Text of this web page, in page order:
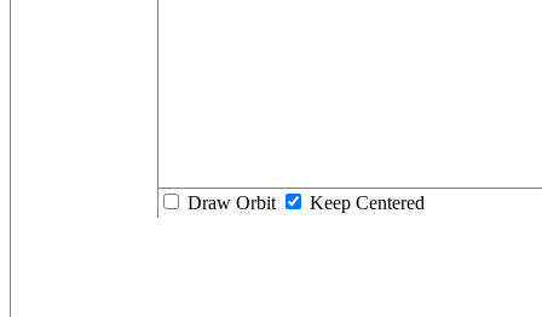
Draw Orbit Keep Centered